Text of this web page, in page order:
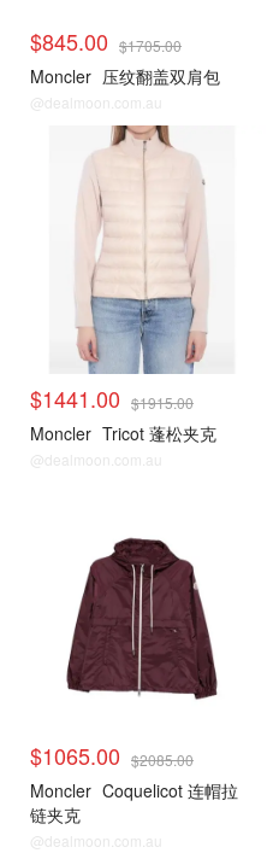
$845.00 $1705.00
Moncler 压纹翻盖双肩包
@dealmoon.com.au
$1441.00 $1915.00
Moncler Tricot 蓬松夹克
@dealmoon.com.au
$1065.00 $2085.00
Moncler Coquelicot 连帽拉
链夹克
@dealmoon.com.au